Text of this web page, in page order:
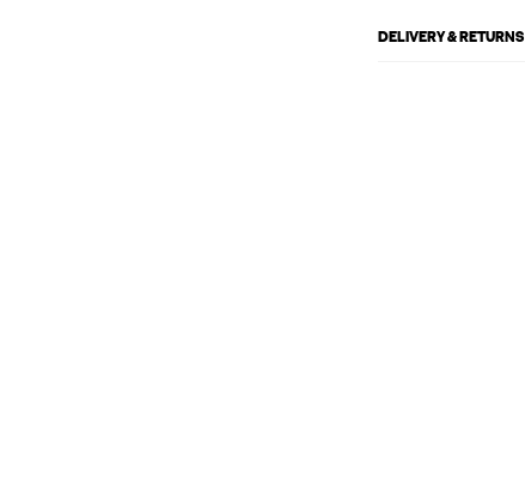
DELIVERY & RETURNS